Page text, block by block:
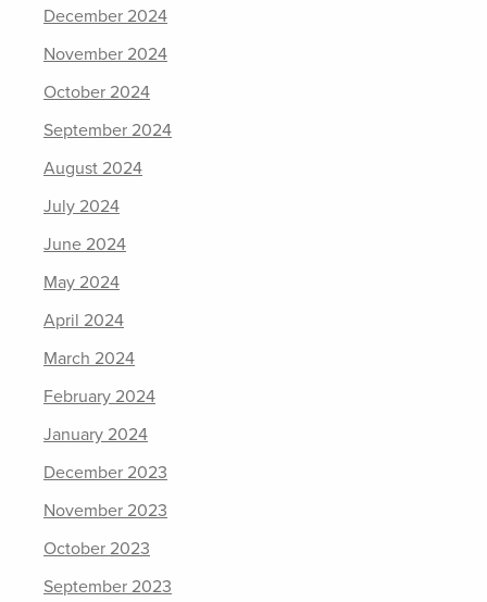
December 2024
November 2024
October 2024
September 2024
August 2024
July 2024
June 2024
May 2024
April 2024
March 2024
February 2024
January 2024
December 2023
November 2023
October 2023
September 2023